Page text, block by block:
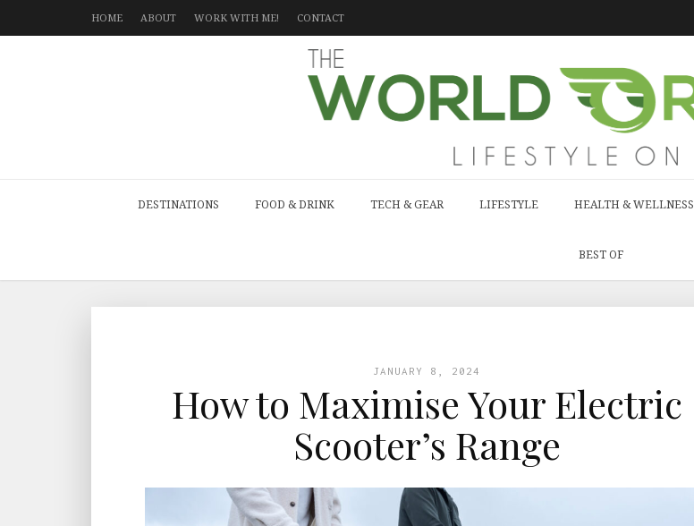
HOME ABOUT WORK WITH ME! CONTACT
DESTINATIONS FOOD & DRINK TECH & GEAR LIFESTYLE HEALTH & WELLNESS
BEST OF
JANUARY 8, 2024
How to Maximise Your Electric
Scooter’s Range